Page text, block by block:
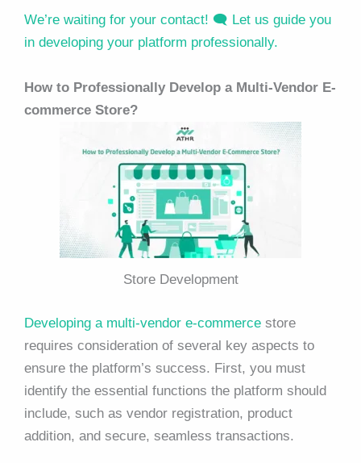
We’re waiting for your contact! 🗨️ Let us guide you
in developing your platform professionally.
How to Professionally Develop a Multi-Vendor E-
commerce Store?
Store Development
Developing a multi-vendor e-commerce store
requires consideration of several key aspects to
ensure the platform’s success. First, you must
identify the essential functions the platform should
include, such as vendor registration, product
addition, and secure, seamless transactions.